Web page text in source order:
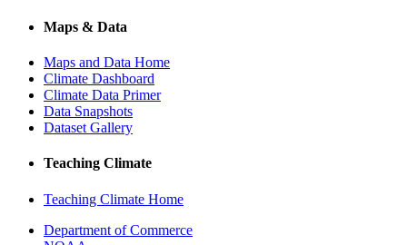
Maps & Data
Maps and Data Home
Climate Dashboard
Climate Data Primer
Data Snapshots
Dataset Gallery
Teaching Climate
Teaching Climate Home
Department of Commerce